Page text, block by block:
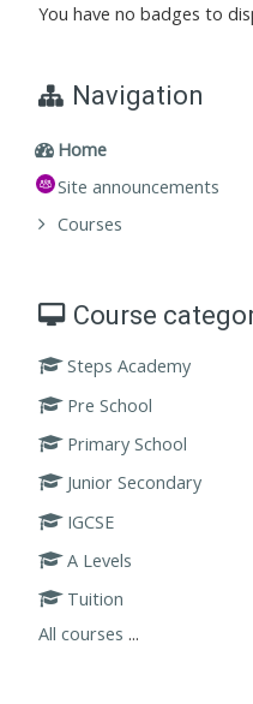
You have no badges to
Navigation
Home
Site announcements
Courses
Course
Steps Academy
Pre School
Primary School
Junior Secondary
IGCSE
A Levels
Tuition
All courses ...